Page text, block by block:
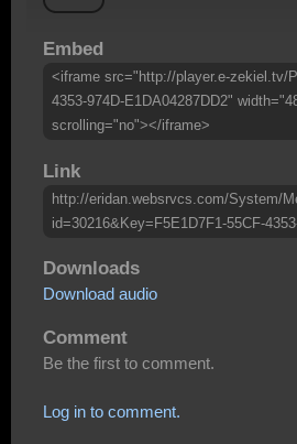
Embed
<iframe src="http://player.e-zekiel.tv/
4353-974D-E1DA04287DD2"
scrolling="no"></iframe>
Link
http://eridan.websrvcs.com/System/
id=30216&Key=F5E1D7F1-55CF-
Downloads
Download audio
Comment
Be the first to comment.
Log in to comment.